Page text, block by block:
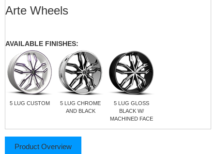
Arte Wheels
AVAILABLE FINISHES:
5 LUG CUSTOM
5 LUG CHROME
AND BLACK
5 LUG GLOSS
BLACK W/
MACHINED FACE
Product Overview